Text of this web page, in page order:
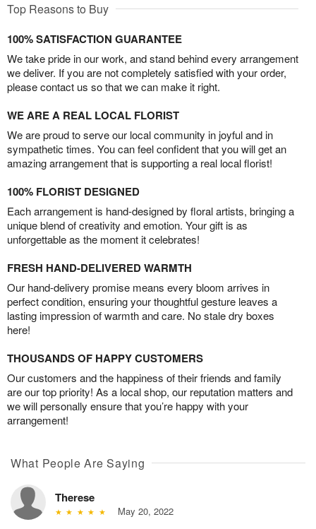
Top Reasons to Buy
100% SATISFACTION GUARANTEE
We take pride in our work, and stand behind every arrangement
we deliver. If you are not completely satisfied with your order,
please contact us so that we can make it right.
WE ARE A REAL LOCAL FLORIST
We are proud to serve our local community in joyful and in
sympathetic times. You can feel confident that you will get an
amazing arrangement that is supporting a real local florist!
100% FLORIST DESIGNED
Each arrangement is hand-designed by floral artists, bringing a
unique blend of creativity and emotion. Your gift is as
unforgettable as the moment it celebrates!
FRESH HAND-DELIVERED WARMTH
Our hand-delivery promise means every bloom arrives in
perfect condition, ensuring your thoughtful gesture leaves a
lasting impression of warmth and care. No stale dry boxes
here!
THOUSANDS OF HAPPY CUSTOMERS
Our customers and the happiness of their friends and family
are our top priority! As a local shop, our reputation matters and
we will personally ensure that you’re happy with your
arrangement!
What People Are Saying
Therese
May 20, 2022